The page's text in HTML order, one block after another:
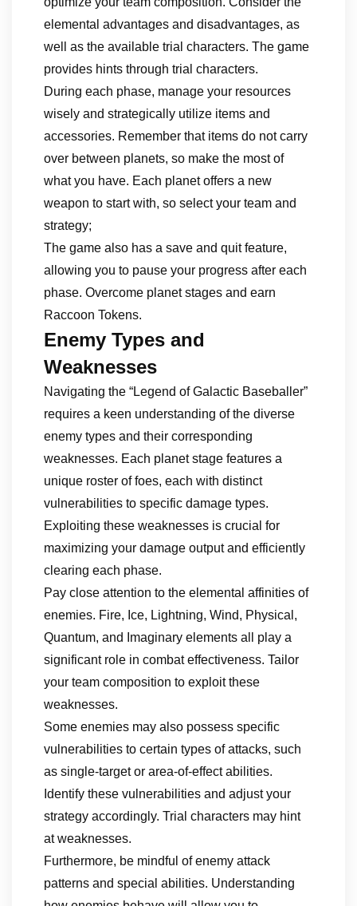
elemental advantages and disadvantages, as
well as the available trial characters. The game
provides hints through trial characters.
During each phase, manage your resources
wisely and strategically utilize items and
accessories. Remember that items do not carry
over between planets, so make the most of
what you have. Each planet offers a new
weapon to start with, so select your team and
strategy;
The game also has a save and quit feature,
allowing you to pause your progress after each
phase. Overcome planet stages and earn
Raccoon Tokens.
Enemy Types and
Weaknesses
Navigating the “Legend of Galactic Baseballer”
requires a keen understanding of the diverse
enemy types and their corresponding
weaknesses. Each planet stage features a
unique roster of foes, each with distinct
vulnerabilities to specific damage types.
Exploiting these weaknesses is crucial for
maximizing your damage output and efficiently
clearing each phase.
Pay close attention to the elemental affinities of
enemies. Fire, Ice, Lightning, Wind, Physical,
Quantum, and Imaginary elements all play a
significant role in combat effectiveness. Tailor
your team composition to exploit these
weaknesses.
Some enemies may also possess specific
vulnerabilities to certain types of attacks, such
as single-target or area-of-effect abilities.
Identify these vulnerabilities and adjust your
strategy accordingly. Trial characters may hint
at weaknesses.
Furthermore, be mindful of enemy attack
patterns and special abilities. Understanding